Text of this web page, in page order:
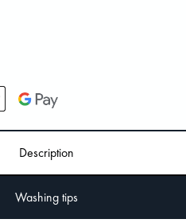
Description
Washing tips